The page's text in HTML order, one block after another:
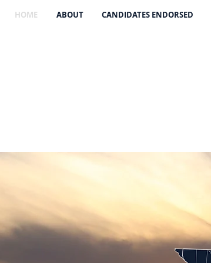
HOME ABOUT CANDIDATES ENDORSED